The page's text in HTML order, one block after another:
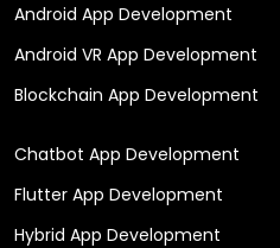
Android App Development
Android VR App Development
Blockchain App Development
Chatbot App Development
Flutter App Development
Hybrid App Development